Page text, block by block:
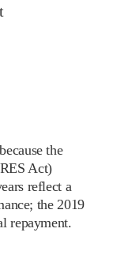
the
Act)
reflect a
the 2019
repayment.